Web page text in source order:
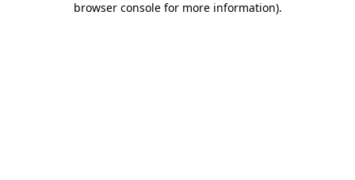
browser console for more information).